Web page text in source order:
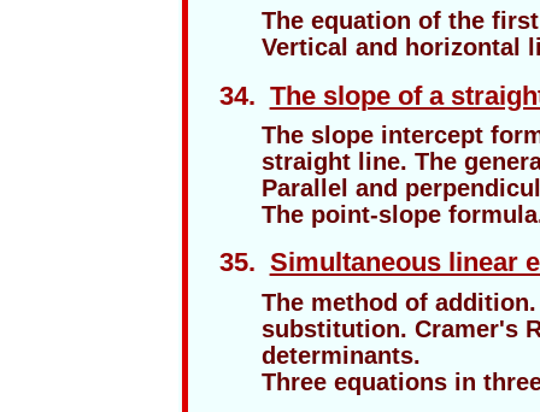
The equation of the
Vertical and horizontal
34. The slope of a
The slope intercept
straight line. The
Parallel and
The point-slope
35. Simultaneous linear
The method of
substitution. Cramer's
determinants.
Three equations in